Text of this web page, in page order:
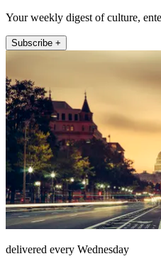
Your weekly digest of culture,
Subscribe +
delivered every Wednesday